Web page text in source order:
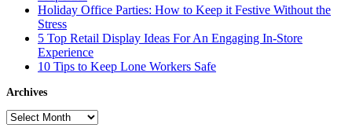
Holiday Office Parties: How to Keep it Festive Without the
Stress
5 Top Retail Display Ideas For An Engaging In-Store
Experience
10 Tips to Keep Lone Workers Safe
Archives
Archives